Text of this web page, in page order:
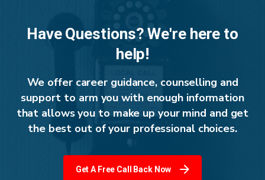
Have Questions? We're here to
help!
We offer career guidance, counselling and
support to arm you with enough information
that allows you to make up your mind and get
the best out of your professional choices.
Get A Free Call Back Now